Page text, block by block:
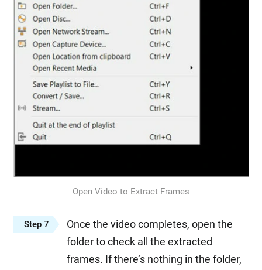
Open Video to Extract Frames
Step 7
Once the video completes, open the
folder to check all the extracted
frames. If there’s nothing in the folder,